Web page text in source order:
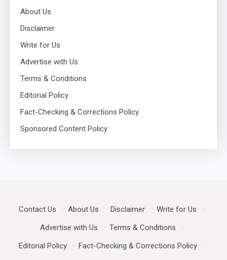
About Us
Disclaimer
Write for Us
Advertise with Us
Terms & Conditions
Editorial Policy
Fact-Checking & Corrections Policy
Sponsored Content Policy
Contact Us · About Us · Disclaimer · Write for Us
·
Advertise with Us
· Terms & Conditions
·
Editorial Policy
· Fact-Checking & Corrections Policy
·